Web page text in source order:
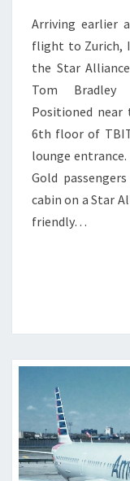
Arriving earlier
flight to Zurich,
the Star
Tom Bradley
Positioned
6th floor of
lounge
Gold
cabin on a Star
friendly…